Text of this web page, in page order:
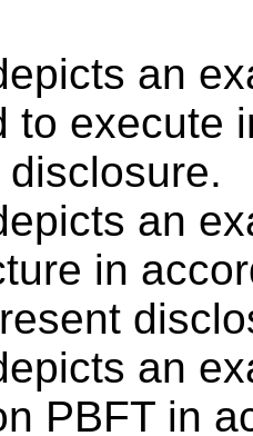
an
to execute
an
in
an
PBFT in